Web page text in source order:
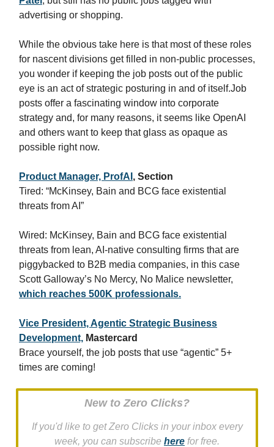
advertising or shopping.
While the obvious take here is that most of these roles
for nascent divisions get filled in non-public processes,
you wonder if keeping the job posts out of the public
eye is an act of strategic posturing in and of itself.Job
posts offer a fascinating window into corporate
strategy and, for many reasons, it seems like OpenAI
and others want to keep that glass as opaque as
possible right now.
Product Manager, ProfAI , Section
Tired: “McKinsey, Bain and BCG face existential
threats from AI”
Wired: McKinsey, Bain and BCG face existential
threats from lean, AI-native consulting firms that are
piggybacked to B2B media companies, in this case
Scott Galloway’s No Mercy, No Malice newsletter,
which reaches 500K professionals.
Vice President, Agentic Strategic Business
Development, Mastercard
Brace yourself, the job posts that use “agentic” 5+
times are coming!
New to Zero Clicks?
If you'd like to get Zero Clicks in your inbox every
week, you can subscribe here for free.